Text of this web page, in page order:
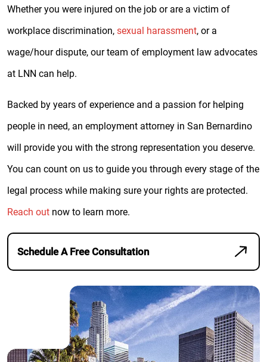
Whether you were injured on the job or are a victim of
workplace discrimination, sexual harassment, or a
wage/hour dispute, our team of employment law advocates
at LNN can help.
Backed by years of experience and a passion for helping
people in need, an employment attorney in San Bernardino
will provide you with the strong representation you deserve.
You can count on us to guide you through every stage of the
legal process while making sure your rights are protected.
Reach out now to learn more.
Schedule A Free Consultation